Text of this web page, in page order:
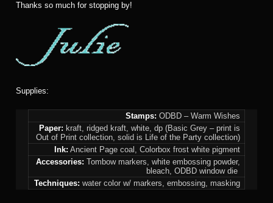
Thanks so much for stopping by!
Supplies:
Stamps: ODBD – Warm Wishes
Paper: kraft, ridged kraft, white, dp (Basic Grey – print is
Out of Print collection, solid is Life of the Party collection)
Ink: Ancient Page coal, Colorbox frost white pigment
Accessories: Tombow markers, white embossing powder,
bleach, ODBD window die
Techniques: water color w/ markers, embossing, masking